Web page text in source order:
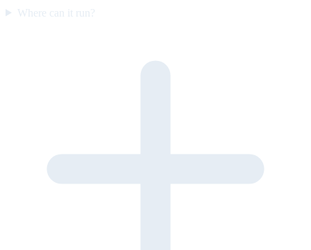
Where can it run?